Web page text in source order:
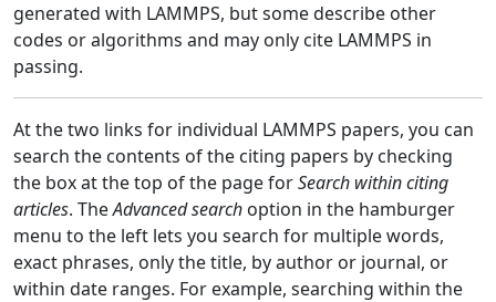
generated with LAMMPS, but some describe other
codes or algorithms and may only cite LAMMPS in
passing.
At the two links for individual LAMMPS papers, you can
search the contents of the citing papers by checking
the box at the top of the page forSearch within citing
articles. TheAdvanced search option in the hamburger
menu to the left lets you search for multiple words,
exact phrases, only the title, by author or journal, or
within date ranges. For example, searching within the